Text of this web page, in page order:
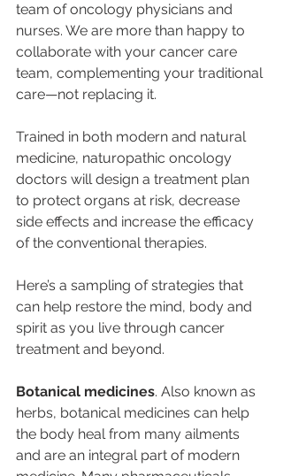
team of oncology physicians and
nurses. We are more than happy to
collaborate with your cancer care
team, complementing your traditional
care—not replacing it.
Trained in both modern and natural
medicine, naturopathic oncology
doctors will design a treatment plan
to protect organs at risk, decrease
side effects and increase the efficacy
of the conventional therapies.
Here’s a sampling of strategies that
can help restore the mind, body and
spirit as you live through cancer
treatment and beyond.
Botanical medicines. Also known as
herbs, botanical medicines can help
the body heal from many ailments
and are an integral part of modern